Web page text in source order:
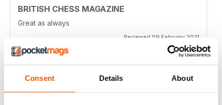
Consent Details About
BRITISH CHESS MAGAZINE
Great as always
Reviewed 09 February 2021
BRITISH CHESS MAGAZINE